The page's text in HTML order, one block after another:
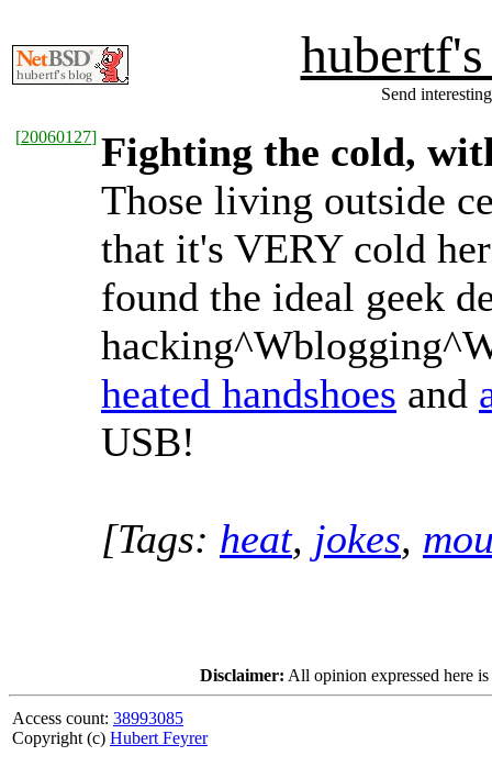
Send
[20060127] Fighting the cold,
Those living outside
that it's VERY cold
found the ideal geek
heated handshoes and
USB!
[Tags: heat, jokes,
Disclaimer: All opinion expressed here
Access count: 38993085
Copyright (c) Hubert Feyrer